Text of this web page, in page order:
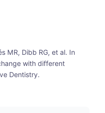
MR, Dibb RG, et al. In
with different
Dentistry.